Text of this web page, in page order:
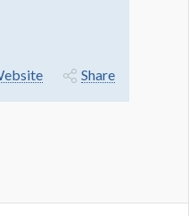
Share